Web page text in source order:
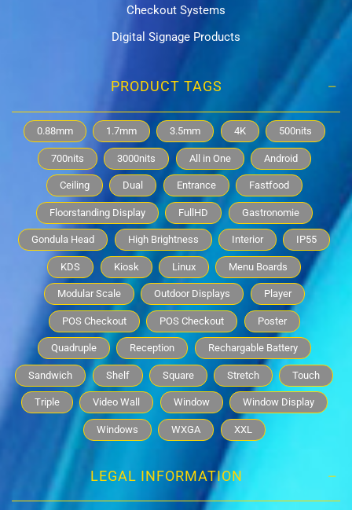
Checkout Systems
Digital Signage Products
PRODUCT TAGS
0.88mm 1.7mm 3.5mm 4K 500nits
700nits 3000nits All in One Android
Ceiling Dual Entrance Fastfood
Floorstanding Display FullHD Gastronomie
Gondula Head High Brightness Interior IP55
KDS Kiosk Linux Menu Boards
Modular Scale Outdoor Displays Player
POS Checkout POS Checkout Poster
Quadruple Reception Rechargable Battery
Sandwich Shelf Square Stretch Touch
Triple Video Wall Window Window Display
Windows WXGA XXL
LEGAL INFORMATION